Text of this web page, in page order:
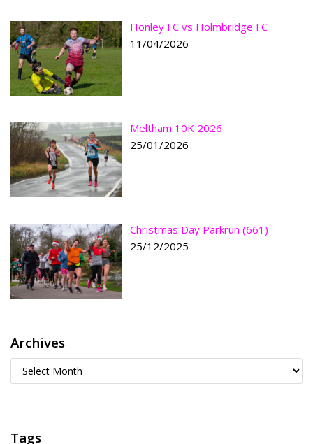
Honley FC vs Holmbridge FC
11/04/2026
Meltham 10K 2026
25/01/2026
Christmas Day Parkrun (661)
25/12/2025
Archives
Tags